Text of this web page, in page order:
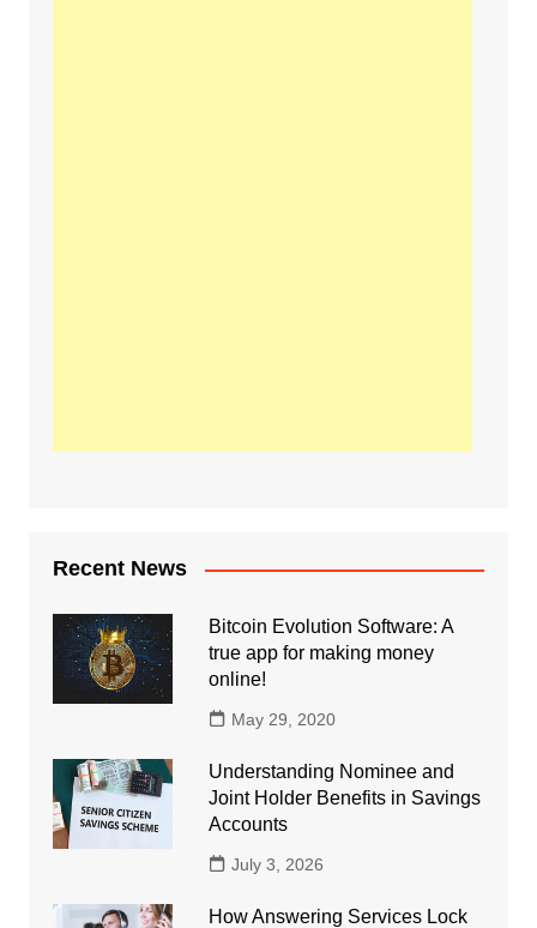
Recent News
Bitcoin Evolution Software: A
true app for making money
online!
May 29, 2020
Understanding Nominee and
Joint Holder Benefits in Savings
Accounts
July 3, 2026
How Answering Services Lock